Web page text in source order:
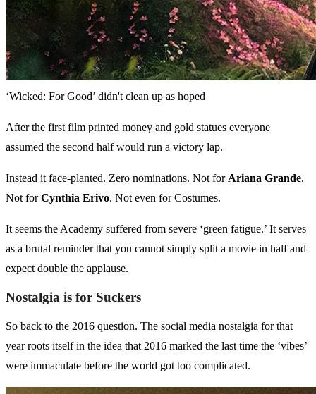
‘Wicked: For Good’ didn't clean up as hoped
After the first film printed money and gold statues everyone
assumed the second half would run a victory lap.
Instead it face-planted. Zero nominations. Not for Ariana Grande.
Not forCynthia Erivo. Not even for Costumes.
It seems the Academy suffered from severe ‘green fatigue.’ It serves
as a brutal reminder that you cannot simply split a movie in half and
expect double the applause.
Nostalgia is for Suckers
So back to the 2016 question. The social media nostalgia for that
year roots itself in the idea that 2016 marked the last time the ‘vibes’
were immaculate before the world got too complicated.